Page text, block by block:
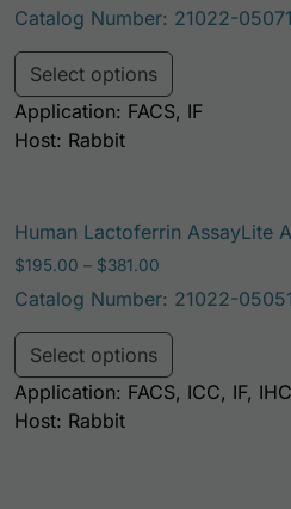
Catalog Number: 21022-05071
Select options
Application: FACS, IF
Host: Rabbit
Human Lactoferrin AssayLite
$195.00 – $381.00
Catalog Number: 21022-05051
Select options
Application: FACS, ICC, IF, IHC
Host: Rabbit